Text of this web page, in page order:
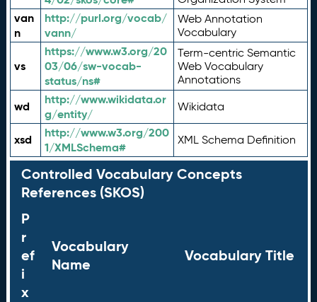
van
n
http://purl.org/vocab/
vann/
Web Annotation
Vocabulary
vs
https://www.w3.org/20
03/06/sw-vocab-
status/ns#
Term-centric Semantic
Web Vocabulary
Annotations
wd
http://www.wikidata.or
g/entity/
Wikidata
xsd
http://www.w3.org/200
1/XMLSchema#
XML Schema Definition
Controlled Vocabulary Concepts
References (SKOS)
P
r
ef
i
x
Vocabulary
Name
Vocabulary Title